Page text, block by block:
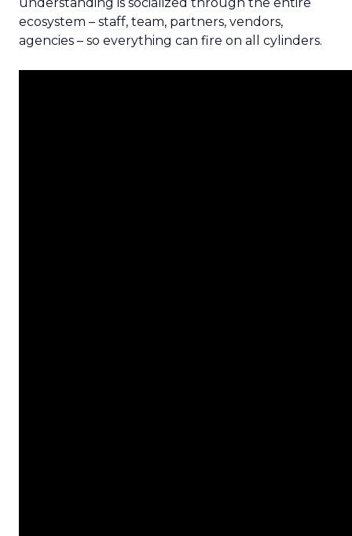
ecosystem – staff, team, partners, vendors,
agencies – so everything can fire on all cylinders.